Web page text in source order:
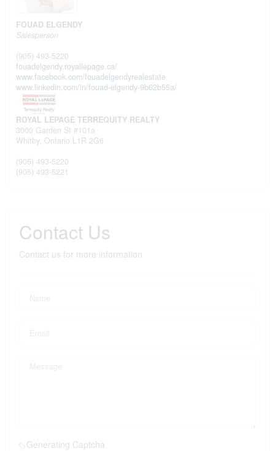
FOUAD ELGENDY
Salesperson
(905) 493-5220
fouadelgendy.royallepage.ca/
www.facebook.com/fouadelgendyrealestate
www.linkedin.com/in/fouad-elgendy-9b62b55a/
ROYAL LEPAGE TERREQUITY REALTY
3000 Garden St #101a
Whitby, Ontario L1R 2G6
(905) 493-5220
(905) 493-5221
Contact Us
Contact us for more information
Generating Captcha